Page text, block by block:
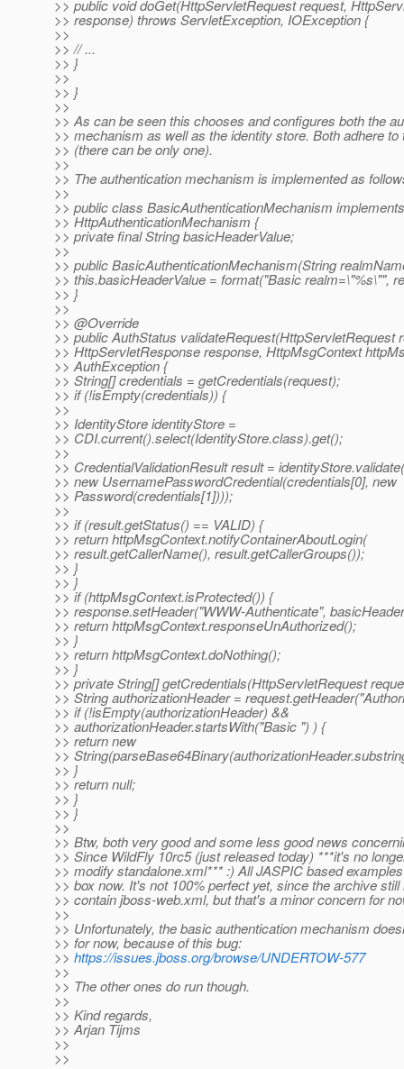
>> public void doGet(HttpServletRequest request,
>> response) throws ServletException, IOException {
>>
>> // ...
>> }
>>
>> }
>>
>> As can be seen this chooses and configures both the
>> mechanism as well as the identity store. Both adhere to
>> (there can be only one).
>>
>> The authentication mechanism is implemented as
>>
>> public class BasicAuthenticationMechanism implements
>> HttpAuthenticationMechanism {
>> private final String basicHeaderValue;
>>
>> public BasicAuthenticationMechanism(String
>> this.basicHeaderValue = format("Basic realm=\"%s\"",
>> }
>>
>> @Override
>> public AuthStatus validateRequest(HttpServletRequest
>> HttpServletResponse response, HttpMsgContext
>> AuthException {
>> String[] credentials = getCredentials(request);
>> if (!isEmpty(credentials)) {
>>
>> IdentityStore identityStore =
>> CDI.current().select(IdentityStore.class).get();
>>
>> CredentialValidationResult result = identityStore.validate(
>> new UsernamePasswordCredential(credentials[0], new
>> Password(credentials[1])));
>>
>> if (result.getStatus() == VALID) {
>> return httpMsgContext.notifyContainerAboutLogin(
>> result.getCallerName(), result.getCallerGroups());
>> }
>> }
>> if (httpMsgContext.isProtected()) {
>> response.setHeader("WWW-Authenticate",
>> return httpMsgContext.responseUnAuthorized();
>> }
>> return httpMsgContext.doNothing();
>> }
>> private String[] getCredentials(HttpServletRequest
>> String authorizationHeader =
>> if (!isEmpty(authorizationHeader) &&
>> authorizationHeader.startsWith("Basic ") ) {
>> return new
>>
>> }
>> return null;
>> }
>> }
>>
>> Btw, both very good and some less good news
>> Since WildFly 10rc5 (just released today) ***it's no
>> modify standalone.xml*** :) All JASPIC based
>> box now. It's not 100% perfect yet, since the archive still
>> contain jboss-web.xml, but that's a minor concern for
>>
>> Unfortunately, the basic authentication mechanism
>> for now, because of this bug:
>> https://issues.jboss.org/browse/UNDERTOW-577
>>
>> The other ones do run though.
>>
>> Kind regards,
>> Arjan Tijms
>>
>>